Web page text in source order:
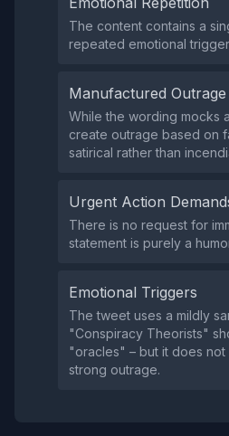
The content contains a
repeated emotional
Manufactured Outrage
While the wording mocks
create outrage based on
satirical rather than
Urgent Action
There is no request for
statement is purely a
Emotional Triggers
The tweet uses a mildly
"Conspiracy Theorists"
"oracles" – but it does
strong outrage.